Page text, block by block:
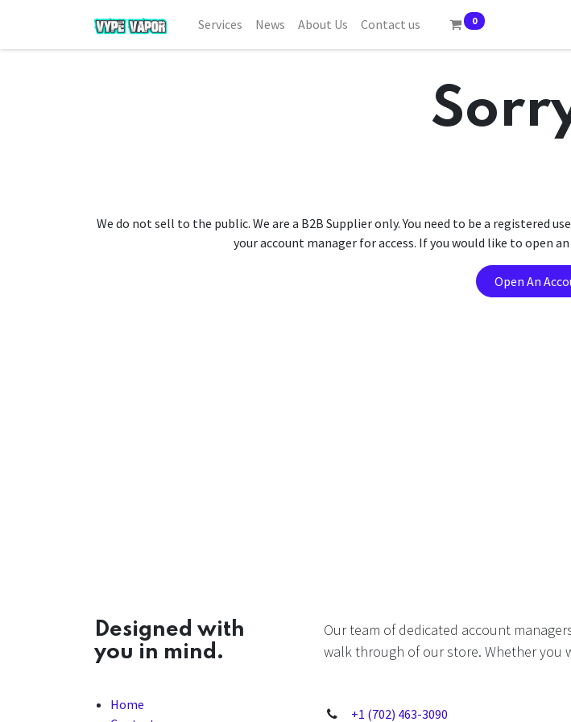
Services News About Us Contact us 0
We do not sell to the public. We are a B2B Supplier only. You need to be a registered
your account manager for access. If you would like to open
Open An
Designed with
you in mind.
Our team of dedicated account
walk through of our store. Whether you
Home
+1 (702) 463-3090